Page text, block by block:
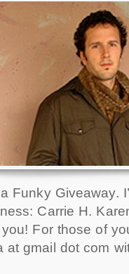
Funky Giveaway.
Carrie H.
For those of
gmail dot com